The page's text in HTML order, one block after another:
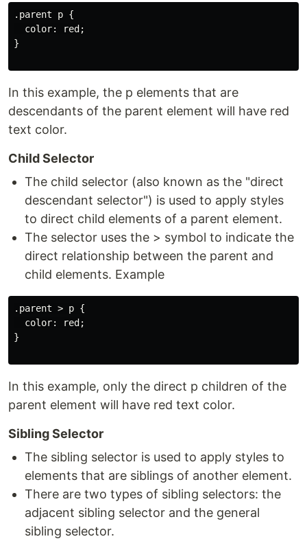
.parent p {
  color: red;
}
In this example, the p elements that are
descendants of the parent element will have red
text color.
Child Selector
The child selector (also known as the "direct
descendant selector") is used to apply styles
to direct child elements of a parent element.
The selector uses the > symbol to indicate the
direct relationship between the parent and
child elements. Example
.parent > p {
  color: red;
}
In this example, only the direct p children of the
parent element will have red text color.
Sibling Selector
The sibling selector is used to apply styles to
elements that are siblings of another element.
There are two types of sibling selectors: the
adjacent sibling selector and the general
sibling selector.